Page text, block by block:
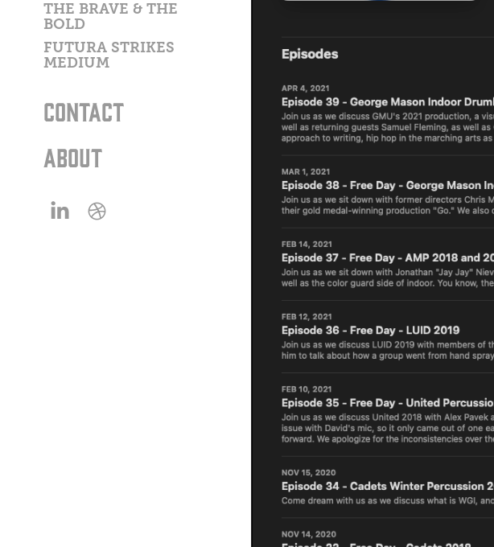
THE BRAVE & THE
BOLD
FUTURA STRIKES
MEDIUM
CONTACT
ABOUT